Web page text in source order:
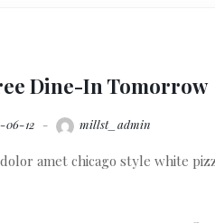
Dine-In Tomorrow
06-12 millst_admin
amet chicago style white